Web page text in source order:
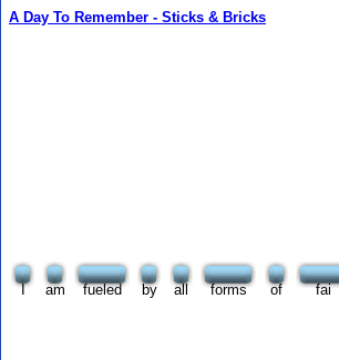
A Day To Remember - Sticks & Bricks
I am fueled by all forms of fai